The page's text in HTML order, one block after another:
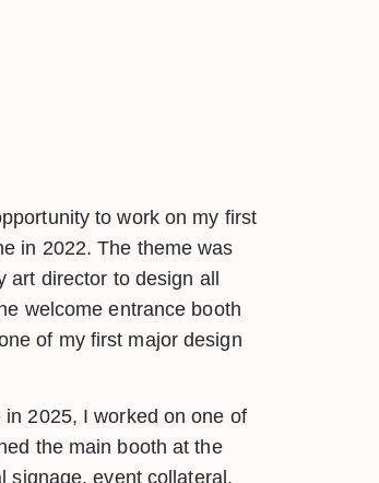
to work on my first
in 2022. The theme was
art director to design all
welcome entrance booth
of my first major design
2025, I worked on one of
the main booth at the
signage, event collateral,